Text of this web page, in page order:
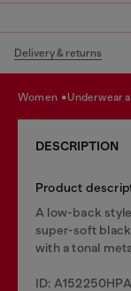
Delivery & returns
women underwear
DESCRIPTION
Product
A low-back
super-soft
with a tonal
ID: